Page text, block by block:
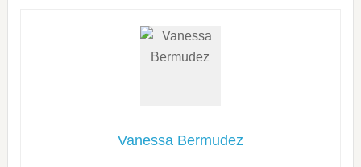
Vanessa Bermudez